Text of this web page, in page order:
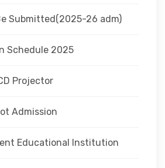
Submitted(2025-26 adm)
Schedule 2025
Projector
Admission
Educational Institution